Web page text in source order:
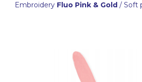
Embroidery Fluo Pink & Gold / Soft